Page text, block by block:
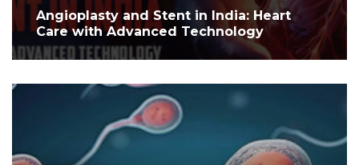
Angioplasty and Stent in India: Heart
Care with Advanced Technology